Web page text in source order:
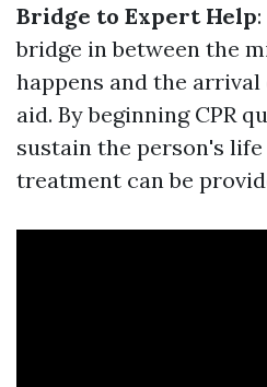
Bridge to Expert Help
bridge in between the
happens and the
aid. By beginning CPR
sustain the person's
treatment can be